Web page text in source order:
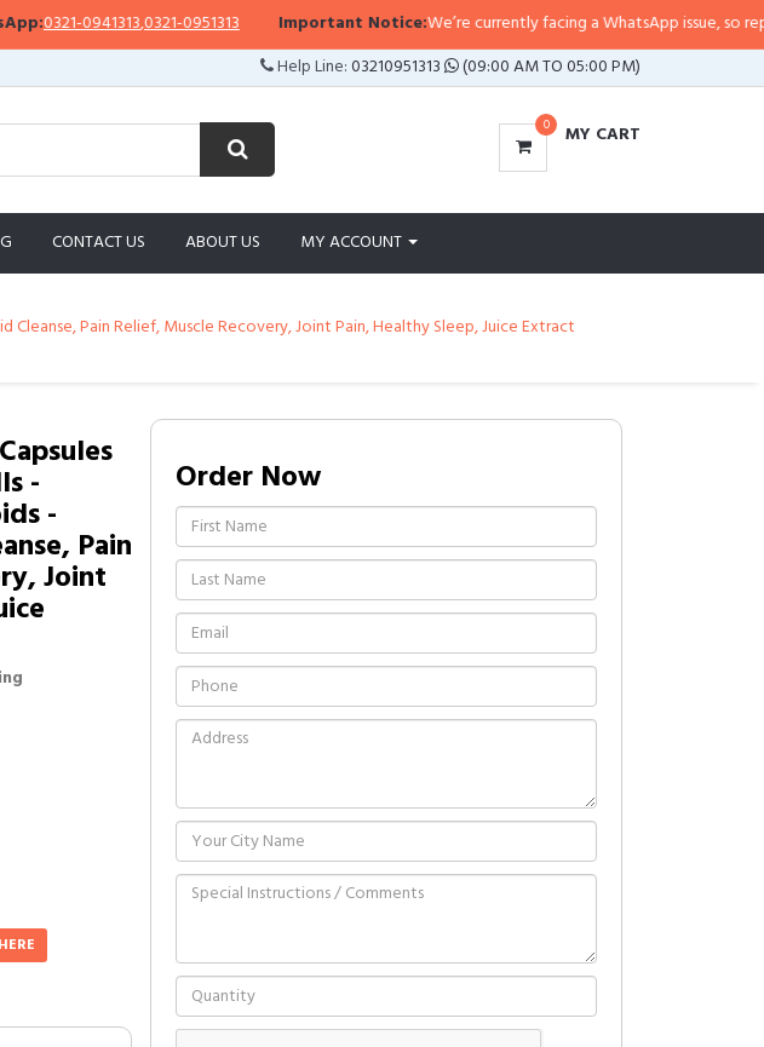
,0321-0951313 Important Notice:We’re currently facing a WhatsApp issue, so replies may
Help Line:03210951313 (09:00 AM TO 05:00 PM)
0 MY CART
CONTACT US ABOUT US MY ACCOUNT
Pain Relief, Muscle Recovery, Joint Pain, Healthy Sleep, Juice Extract
-
-
Pain
Joint
Order Now